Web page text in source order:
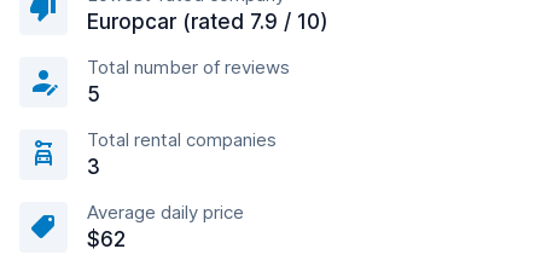
Europcar (rated 7.9 / 10)
Total number of reviews
5
Total rental companies
3
Average daily price
$62